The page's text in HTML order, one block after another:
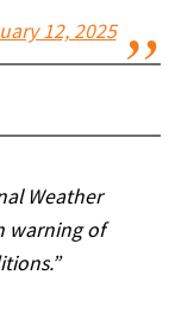
12, 2025
Weather
warning of